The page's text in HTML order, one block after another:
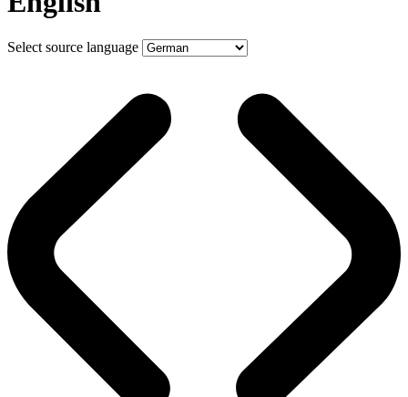
Select source language